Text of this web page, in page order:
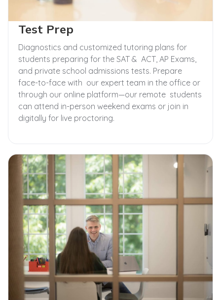
Test Prep
Diagnostics and customized tutoring plans for
students preparing for the SAT & ACT, AP Exams,
and private school admissions tests. Prepare
face-to-face with our expert team in the office or
through our online platform—our remote students
can attend in-person weekend exams or join in
digitally for live proctoring.